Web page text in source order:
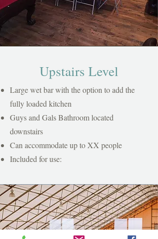
Upstairs Level
Large wet bar with the option to add the
fully loaded kitchen
Guys and Gals Bathroom located
downstairs
Can accommodate up to XX people
Included for use: